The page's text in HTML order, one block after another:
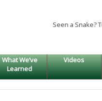
Seen a Snake?
What We’ve
Learned
Videos